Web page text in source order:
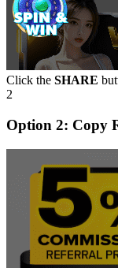
Click the SHARE
2
Option 2: Copy